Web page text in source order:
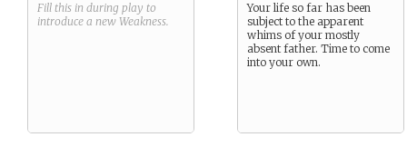
Fill this in during play to
introduce a new Weakness.
Your life so far has been
subject to the apparent
whims of your mostly
absent father. Time to come
into your own.